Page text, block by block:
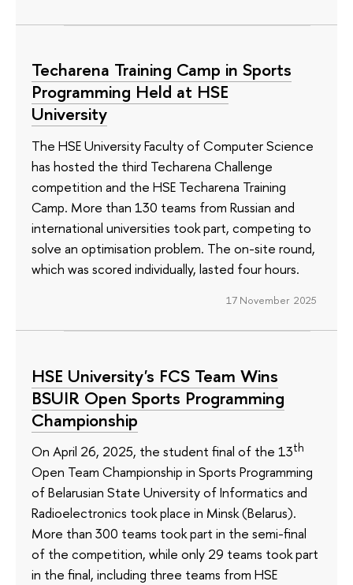
Techarena Training Camp in Sports
Programming Held at HSE
University
The HSE University Faculty of Computer Science
has hosted the third Techarena Challenge
competition and the HSE Techarena Training
Camp. More than 130 teams from Russian and
international universities took part, competing to
solve an optimisation problem. The on-site round,
which was scored individually, lasted four hours.
17 November 2025
HSE University's FCS Team Wins
BSUIR Open Sports Programming
Championship
On April 26, 2025, the student final of the 13th
Open Team Championship in Sports Programming
of Belarusian State University of Informatics and
Radioelectronics took place in Minsk (Belarus).
More than 300 teams took part in the semi-final
of the competition, while only 29 teams took part
in the final, including three teams from HSE